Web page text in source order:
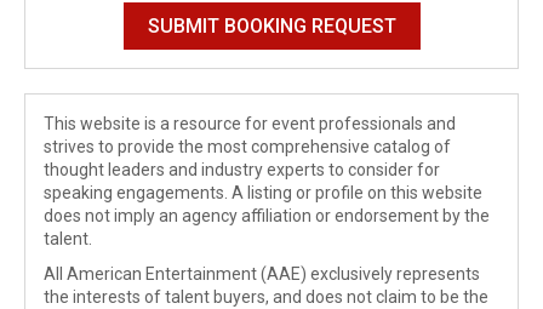
This website is a resource for event professionals and
strives to provide the most comprehensive catalog of
thought leaders and industry experts to consider for
speaking engagements. A listing or profile on this website
does not imply an agency affiliation or endorsement by the
talent.
All American Entertainment (AAE) exclusively represents
the interests of talent buyers, and does not claim to be the